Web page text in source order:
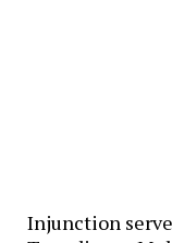
Injunction